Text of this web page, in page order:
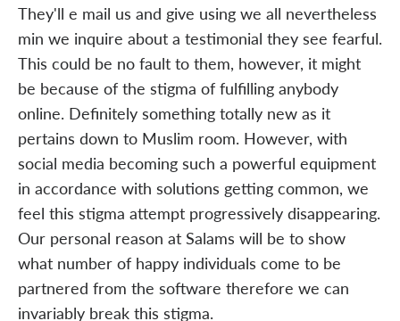
They'll e mail us and give using we all nevertheless
min we inquire about a testimonial they see fearful.
This could be no fault to them, however, it might
be because of the stigma of fulfilling anybody
online. Definitely something totally new as it
pertains down to Muslim room. However, with
social media becoming such a powerful equipment
in accordance with solutions getting common, we
feel this stigma attempt progressively disappearing.
Our personal reason at Salams will be to show
what number of happy individuals come to be
partnered from the software therefore we can
invariably break this stigma.